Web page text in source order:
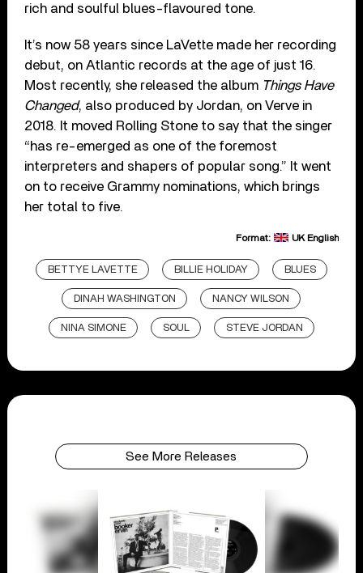
rich and soulful blues-flavoured tone.
It’s now 58 years since LaVette made her recording
debut, on Atlantic records at the age of just 16.
Most recently, she released the album Things Have
Changed, also produced by Jordan, on Verve in
2018. It moved Rolling Stone to say that the singer
“has re-emerged as one of the foremost
interpreters and shapers of popular song.” It went
on to receive Grammy nominations, which brings
her total to five.
Format: UK English
BETTYE LAVETTE BILLIE HOLIDAY BLUES
DINAH WASHINGTON NANCY WILSON
NINA SIMONE SOUL STEVE JORDAN
See More Releases